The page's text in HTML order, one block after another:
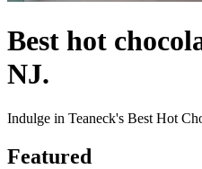
Best hot
NJ.
Indulge in Teaneck's Best Hot
Featured